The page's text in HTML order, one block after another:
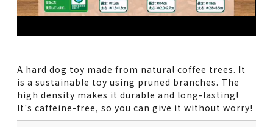
A hard dog toy made from natural coffee trees. It
is a sustainable toy using pruned branches. The
high density makes it durable and long-lasting!
It's caffeine-free, so you can give it without worry!